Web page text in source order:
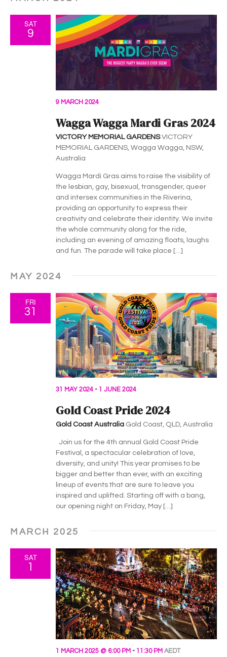
SAT
9
Wagga Wagga Mardi Gras 2024
9 MARCH 2024
VICTORY MEMORIAL GARDENSVICTORY
MEMORIAL GARDENS, Wagga Wagga, NSW,
Australia
Wagga Mardi Gras aims to raise the visibility of
the lesbian, gay, bisexual, transgender, queer
and intersex communities in the Riverina,
providing an opportunity to express their
creativity and celebrate their identity. We invite
the whole community along for the ride,
including an evening of amazing floats, laughs
and fun. The parade will take place […]
MAY 2024
FRI
31
Gold Coast Pride 2024
31 MAY 2024 - 1 JUNE 2024
Gold Coast Australia Gold Coast, QLD, Australia
Join us for the 4th annual Gold Coast Pride
Festival, a spectacular celebration of love,
diversity, and unity! This year promises to be
bigger and better than ever, with an exciting
lineup of events that are sure to leave you
inspired and uplifted. Starting off with a bang,
our opening night on Friday, May […]
MARCH 2025
SAT
1
1 MARCH 2025 @ 6:00 PM - 11:30 PM AEDT